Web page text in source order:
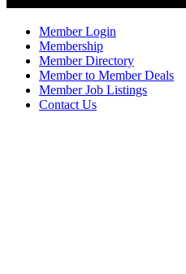
Member Login
Membership
Member Directory
Member to Member Deals
Member Job Listings
Contact Us